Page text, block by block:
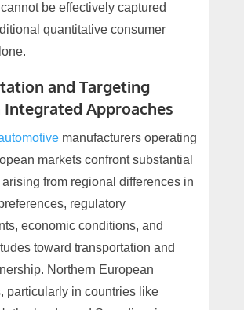
be effectively captured
quantitative consumer
and Targeting
Integrated Approaches
manufacturers operating
markets confront substantial
from regional differences in
regulatory
economic conditions, and
toward transportation and
Northern European
particularly in countries like